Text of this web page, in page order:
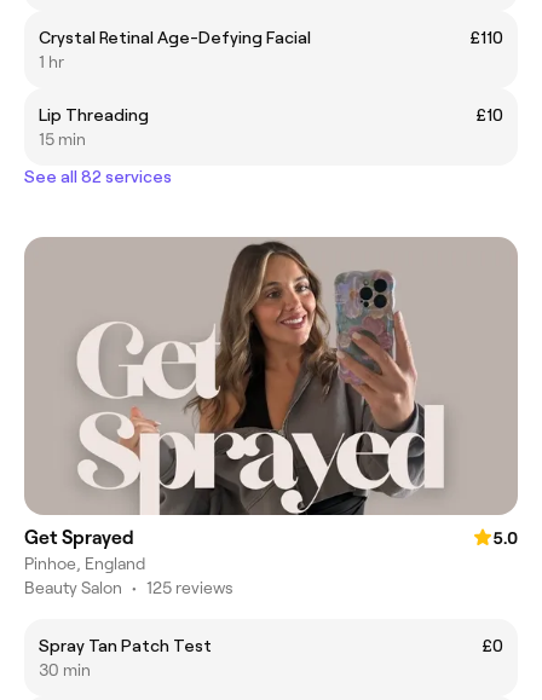
Crystal Retinal Age-Defying Facial
£110
1 hr
Lip Threading
£10
15 min
See all 82 services
Get Sprayed
5.0
Pinhoe, England
Beauty Salon • 125 reviews
Spray Tan Patch Test
£0
30 min